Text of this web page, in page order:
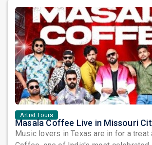
Artist Tours
Music lovers in Texas are in for a treat